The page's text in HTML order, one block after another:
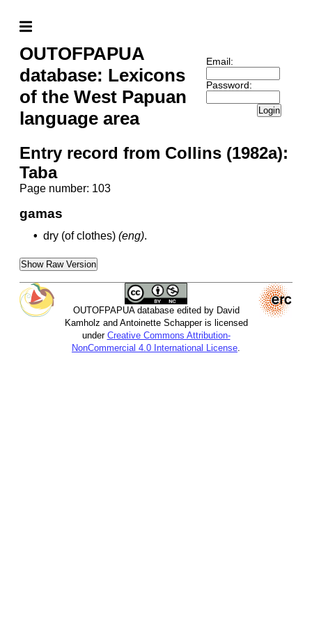
OUTOFPAPUA
database: Lexicons
of the West Papuan
language area
Email:
Password:
Login
Entry record from Collins (1982a):
Taba
Page number: 103
gamas
• dry (of clothes) (eng).
Show Raw Version
OUTOFPAPUA database edited by David
Kamholz and Antoinette Schapper is licensed
under Creative Commons Attribution-
NonCommercial 4.0 International License.